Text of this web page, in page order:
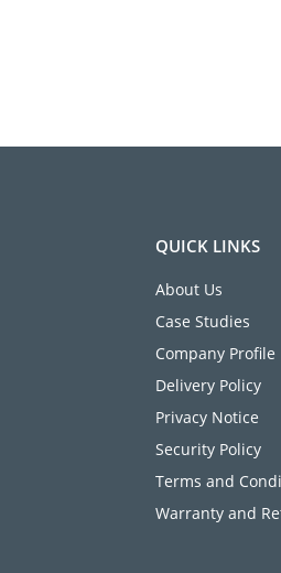
QUICK LINKS
About Us
Case Studies
Company Profile
Delivery Policy
Privacy Notice
Security Policy
Terms and
Warranty and